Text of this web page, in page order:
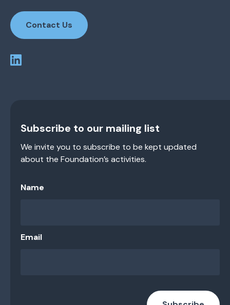
Contact Us
Subscribe to our mailing list
We invite you to subscribe to be kept updated
about the Foundation’s activities.
Name
Email